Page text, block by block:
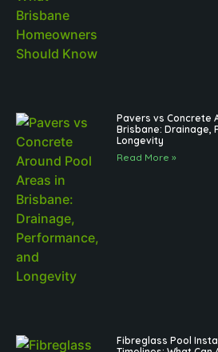
Pavers vs Concrete
Brisbane: Drainage,
Longevity
Read More »
Fibreglass Pool